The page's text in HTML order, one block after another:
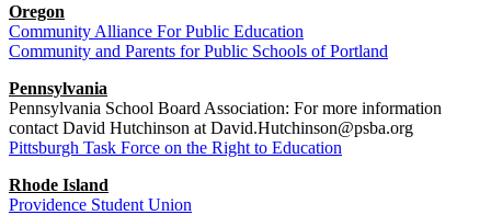
Oregon
Community Alliance For Public Education
Community and Parents for Public Schools of Portland
Pennsylvania
Pennsylvania School Board Association: For more information
contact David Hutchinson at David.Hutchinson@psba.org
Pittsburgh Task Force on the Right to Education
Rhode Island
Providence Student Union